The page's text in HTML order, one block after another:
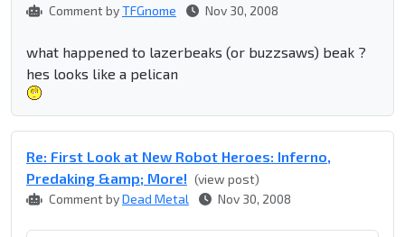
Comment byTFGnome Nov 30, 2008
what happened to lazerbeaks (or buzzsaws) beak ?
hes looks like a pelican
Re: First Look at New Robot Heroes: Inferno,
Predaking &amp; More! (view post)
Comment byDead Metal Nov 30, 2008